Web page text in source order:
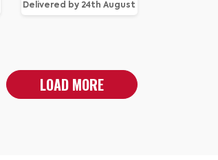
Delivered by 24th August
LOAD MORE